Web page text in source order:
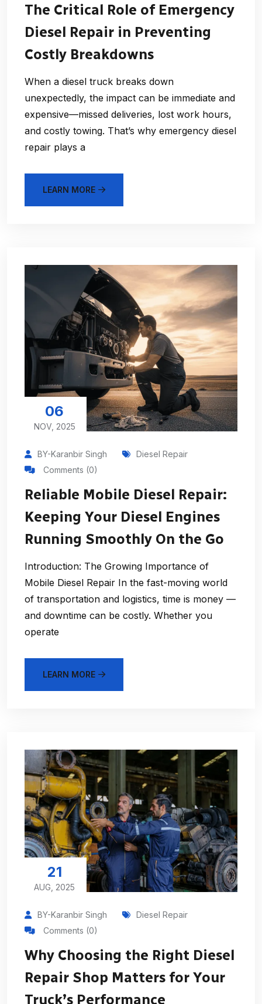
The Critical Role of Emergency
Diesel Repair in Preventing
Costly Breakdowns
When a diesel truck breaks down
unexpectedly, the impact can be immediate and
expensive—missed deliveries, lost work hours,
and costly towing. That’s why emergency diesel
repair plays a
LEARN MORE
06
NOV, 2025
BY-Karanbir Singh
Diesel Repair
Comments (0)
Reliable Mobile Diesel Repair:
Keeping Your Diesel Engines
Running Smoothly On the Go
Introduction: The Growing Importance of
Mobile Diesel Repair In the fast-moving world
of transportation and logistics, time is money —
and downtime can be costly. Whether you
operate
LEARN MORE
21
AUG, 2025
BY-Karanbir Singh
Diesel Repair
Comments (0)
Why Choosing the Right Diesel
Repair Shop Matters for Your
Truck’s Performance